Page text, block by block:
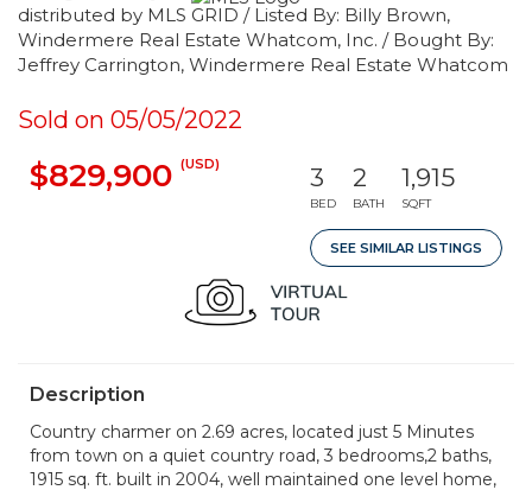
distributed by MLS GRID / Listed By: Billy Brown,
Windermere Real Estate Whatcom, Inc. / Bought By:
Jeffrey Carrington, Windermere Real Estate Whatcom
Sold on 05/05/2022
$829,900 (USD) 3
BED
2
BATH
1,915
SQFT
SEE SIMILAR LISTINGS
Description
Country charmer on 2.69 acres, located just 5 Minutes
from town on a quiet country road, 3 bedrooms,2 baths,
1915 sq. ft. built in 2004, well maintained one level home,